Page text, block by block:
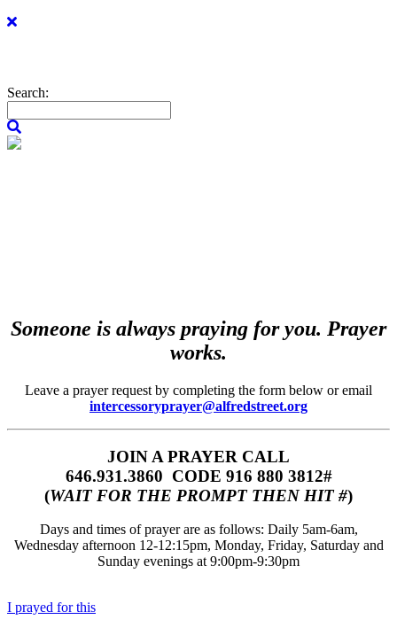
Search:
Someone is always praying for you. Prayer
works.
Leave a prayer request by completing the form below or email
intercessoryprayer@alfredstreet.org
JOIN A PRAYER CALL
646.931.3860‬‬ CODE 916 880 3812#
(WAIT FOR THE PROMPT THEN HIT #)
Days and times of prayer are as follows: Daily 5am-6am,
Wednesday afternoon 12-12:15pm, Monday, Friday, Saturday and
Sunday evenings at 9:00pm-9:30pm
I prayed for this